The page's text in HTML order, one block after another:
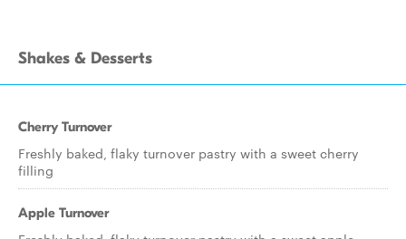
Shakes & Desserts
Cherry Turnover
Freshly baked, flaky turnover pastry with a sweet cherry
filling
Apple Turnover